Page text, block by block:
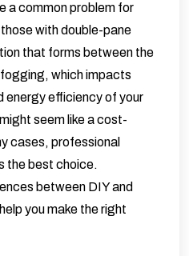
a common problem for
with double-pane
that forms between the
which impacts
energy efficiency of your
seem like a cost-
cases, professional
the best choice.
between DIY and
you make the right